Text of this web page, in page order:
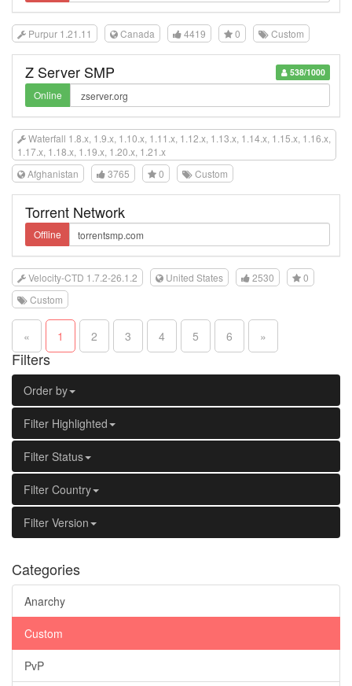
Purpur 1.21.11 Canada 4419 0 Custom
538/1000
Z Server SMP
Online
Waterfall 1.8.x, 1.9.x, 1.10.x, 1.11.x, 1.12.x, 1.13.x, 1.14.x, 1.15.x, 1.16.x,
1.17.x, 1.18.x, 1.19.x, 1.20.x, 1.21.x
Afghanistan
3765 0 Custom
Torrent Network
Offline
Velocity-CTD 1.7.2-26.1.2 United States 2530
0
Custom
« 1 2 3 4 5 6 »
Filters
Order by
Filter Highlighted
Filter Status
Filter Country
Filter Version
Categories
Anarchy
Custom
PvP